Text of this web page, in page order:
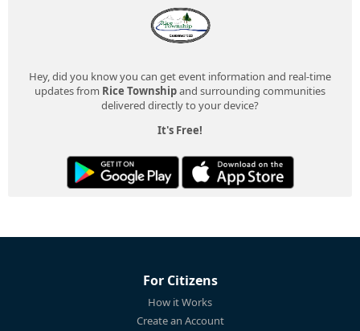
Hey, did you know you can get event information and real-time
updates from Rice Townshipand surrounding communities
delivered directly to your device?
It's Free!
For Citizens
How it Works
Create an Account